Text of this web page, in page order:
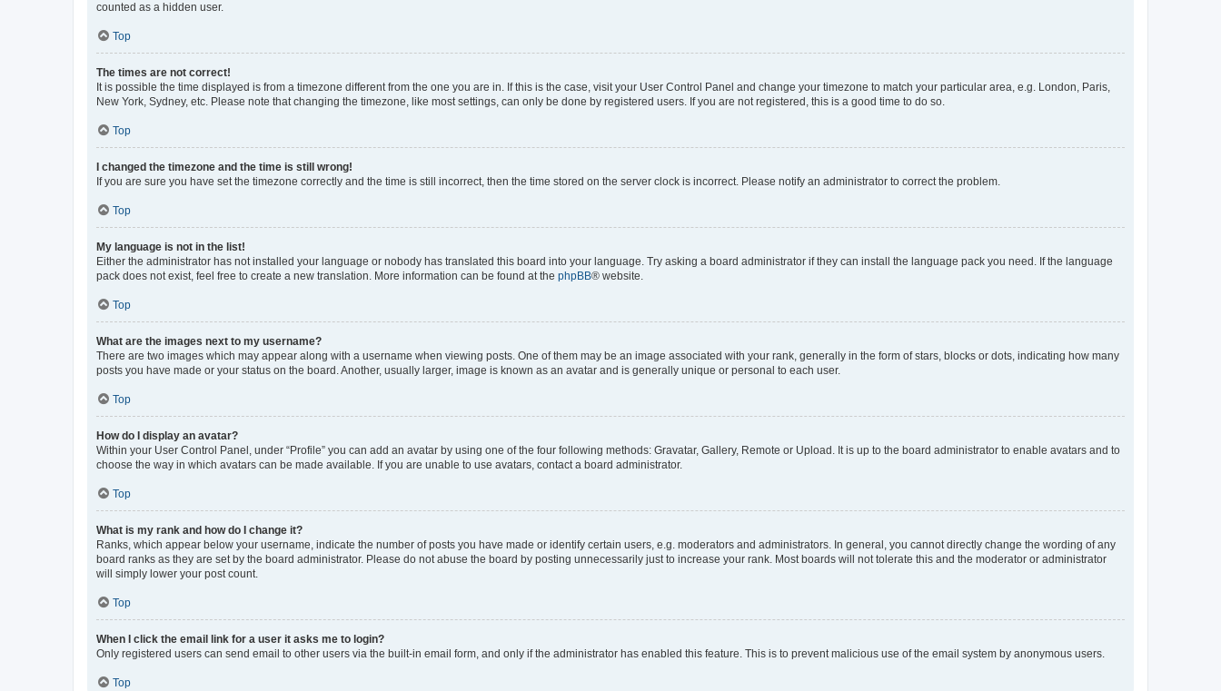
counted as a hidden user.
Top
The times are not correct!
It is possible the time displayed is from a timezone different from the one you are in. If this is the case, visit your User Control Panel and change your timezone to match your particular area, e.g. London, Paris,
New York, Sydney, etc. Please note that changing the timezone, like most settings, can only be done by registered users. If you are not registered, this is a good time to do so.
Top
I changed the timezone and the time is still wrong!
If you are sure you have set the timezone correctly and the time is still incorrect, then the time stored on the server clock is incorrect. Please notify an administrator to correct the problem.
Top
My language is not in the list!
Either the administrator has not installed your language or nobody has translated this board into your language. Try asking a board administrator if they can install the language pack you need. If the language
pack does not exist, feel free to create a new translation. More information can be found at the phpBB® website.
Top
What are the images next to my username?
There are two images which may appear along with a username when viewing posts. One of them may be an image associated with your rank, generally in the form of stars, blocks or dots, indicating how many
posts you have made or your status on the board. Another, usually larger, image is known as an avatar and is generally unique or personal to each user.
Top
How do I display an avatar?
Within your User Control Panel, under “Profile” you can add an avatar by using one of the four following methods: Gravatar, Gallery, Remote or Upload. It is up to the board administrator to enable avatars and to
choose the way in which avatars can be made available. If you are unable to use avatars, contact a board administrator.
Top
What is my rank and how do I change it?
Ranks, which appear below your username, indicate the number of posts you have made or identify certain users, e.g. moderators and administrators. In general, you cannot directly change the wording of any
board ranks as they are set by the board administrator. Please do not abuse the board by posting unnecessarily just to increase your rank. Most boards will not tolerate this and the moderator or administrator
will simply lower your post count.
Top
When I click the email link for a user it asks me to login?
Only registered users can send email to other users via the built-in email form, and only if the administrator has enabled this feature. This is to prevent malicious use of the email system by anonymous users.
Top